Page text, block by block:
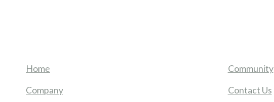
Home
Company
Community
Contact Us